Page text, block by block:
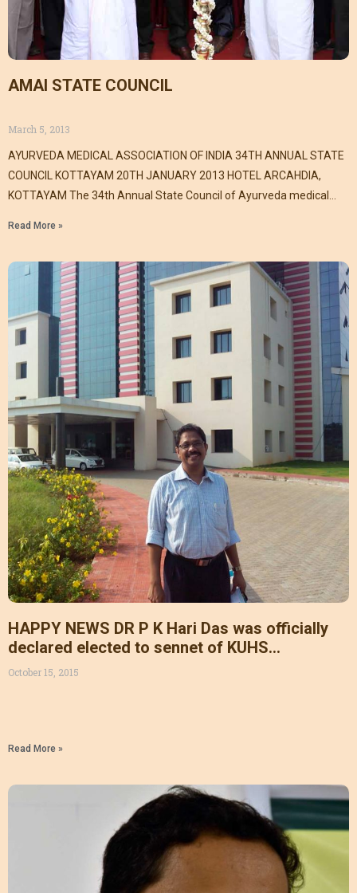
AMAI STATE COUNCIL
March 5, 2013
AYURVEDA MEDICAL ASSOCIATION OF INDIA 34TH ANNUAL STATE
COUNCIL KOTTAYAM 20TH JANUARY 2013 HOTEL ARCAHDIA,
KOTTAYAM The 34th Annual State Council of Ayurveda medical
Read More »
HAPPY NEWS DR P K Hari Das was officially
declared elected to sennet of KUHS
unanimously from general category. Thanks
October 15, 2015
Read More »